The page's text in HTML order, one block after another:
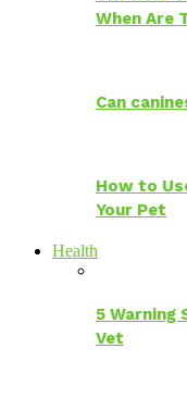
When Are
Can
How to
Your Pet
Health
5 Warning
Vet